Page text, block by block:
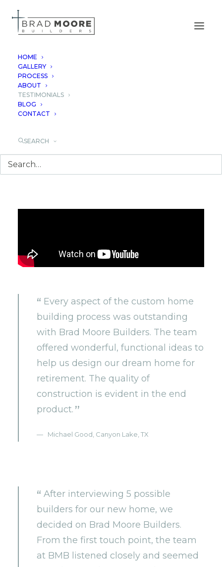
HOME
GALLERY
PROCESS
ABOUT
TESTIMONIALS
BLOG
CONTACT
SEARCH
TESTIMONIALS
Every aspect of the custom home
building process was outstanding
with Brad Moore Builders. The team
offered wonderful, functional ideas to
help us design our dream home for
retirement. The quality of
construction is evident in the end
product.
Michael Good, Canyon Lake, TX
After interviewing 5 possible
builders for our new home, we
decided on Brad Moore Builders.
From the first touch point, the team
at BMB listened closely and seemed